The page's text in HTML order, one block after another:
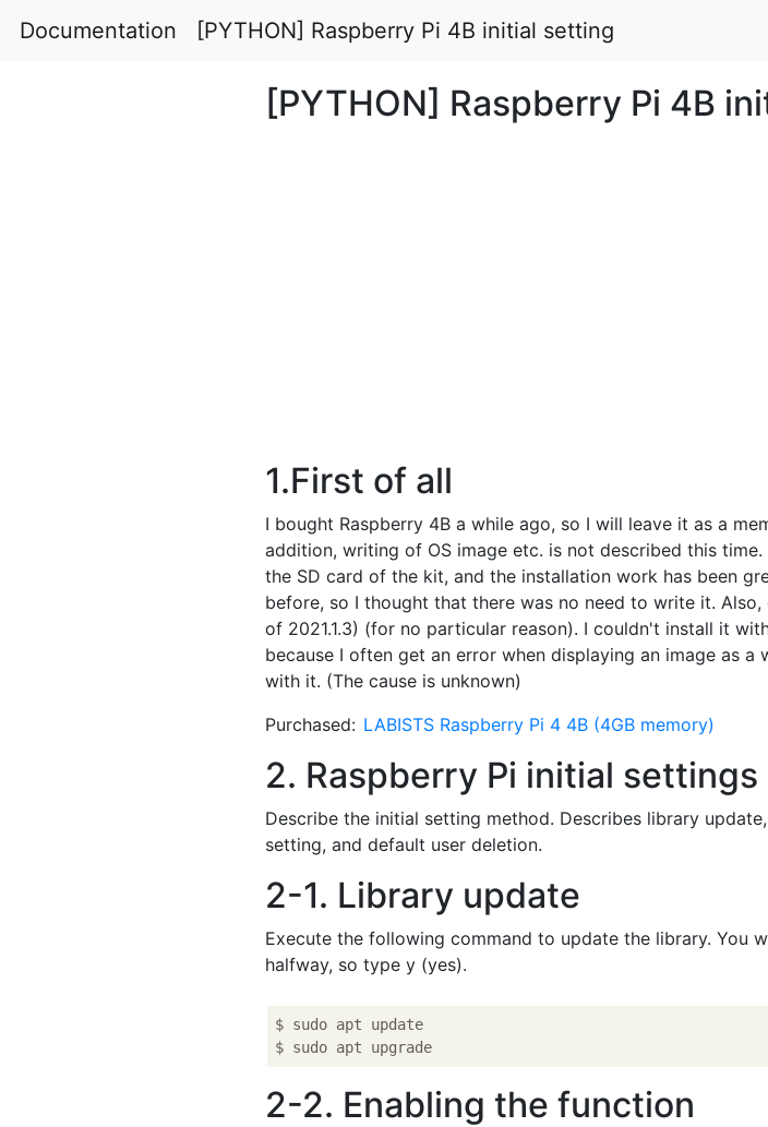
Documentation [PYTHON] Raspberry Pi 4B initial setting
[PYTHON] Raspberry Pi 4B
1.First of all
I bought Raspberry 4B a while ago, so I will leave it as a
addition, writing of OS image etc. is not described this time.
the SD card of the kit, and the installation work has been
before, so I thought that there was no need to write it. Also,
of 2021.1.3) (for no particular reason). I couldn't install it
because I often get an error when displaying an image as
with it. (The cause is unknown)
Purchased: LABISTS Raspberry Pi 4 4B (4GB memory)
2. Raspberry Pi initial settings
Describe the initial setting method. Describes library
setting, and default user deletion.
2-1. Library update
Execute the following command to update the library. You
halfway, so type y (yes).
$ sudo apt update
2-2. Enabling the function